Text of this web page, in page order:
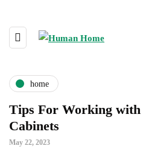
home
Tips For Working with
Cabinets
May 22, 2023